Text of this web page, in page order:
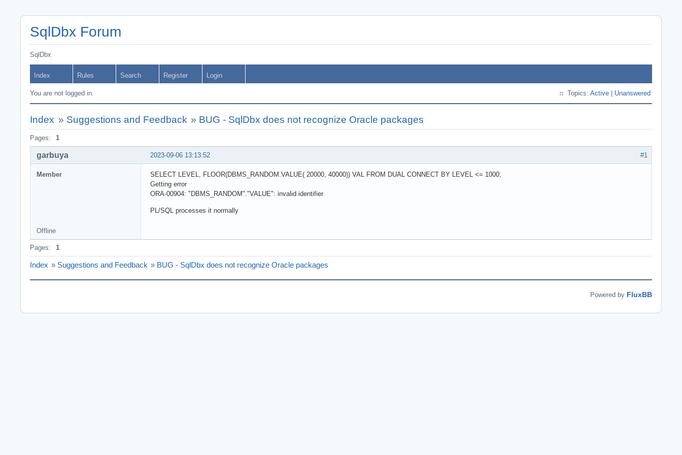
SqlDbx Forum
SqlDbx
Index Rules Search Register Login
You are not logged in. Topics: Active Unanswered
Index » Suggestions and Feedback » BUG - SqlDbx does not recognize Oracle packages
Pages: 1
#1
2023-09-06 13:13:52
garbuya
Member
SELECT LEVEL, FLOOR(DBMS_RANDOM.VALUE( 20000, 40000)) VAL FROM DUAL CONNECT BY LEVEL <= 1000;
Getting error
ORA-00904: "DBMS_RANDOM"."VALUE": invalid identifier
PL/SQL processes it normally
Offline
Pages: 1
Index » Suggestions and Feedback » BUG - SqlDbx does not recognize Oracle packages
Powered by FluxBB